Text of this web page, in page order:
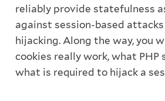
reliably provide statefulness
against session-based attacks
hijacking. Along the way, you
cookies really work, what PHP
what is required to hijack a